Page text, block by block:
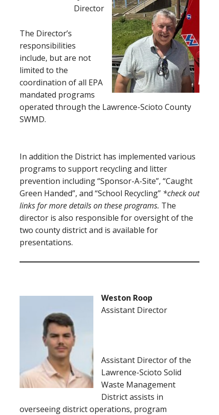
Director
The Director’s
responsibilities
include, but are not
limited to the
coordination of all EPA
mandated programs
operated through the Lawrence-Scioto County
SWMD.
In addition the District has implemented various
programs to support recycling and litter
prevention including “Sponsor-A-Site”, “Caught
Green Handed”, and “School Recycling” *check out
links for more details on these programs. The
director is also responsible for oversight of the
two county district and is available for
presentations.
Weston Roop
Assistant Director
Assistant Director of the
Lawrence-Scioto Solid
Waste Management
District assists in
overseeing district operations, program